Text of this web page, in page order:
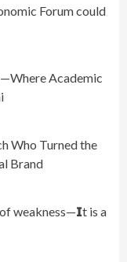
Forum could
Academic
Who Turned the
Brand
weakness—𝗜t is a